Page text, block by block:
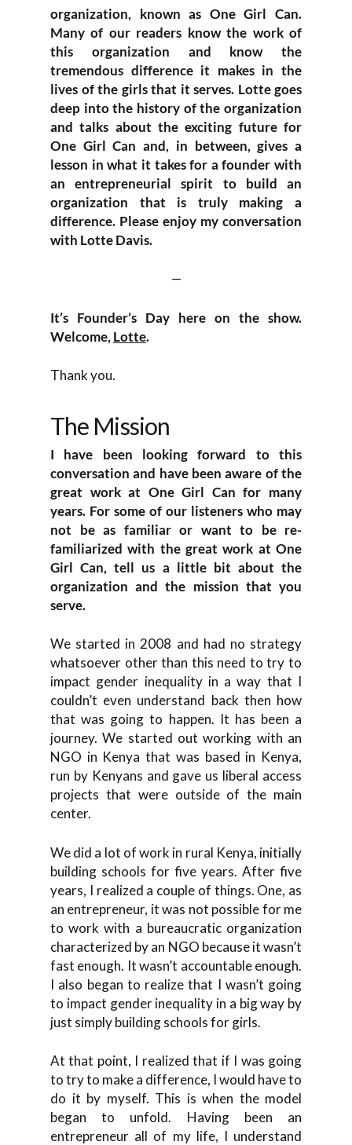
organization, known as One Girl Can.
Many of our readers know the work of
this organization and know the
tremendous difference it makes in the
lives of the girls that it serves. Lotte goes
deep into the history of the organization
and talks about the exciting future for
One Girl Can and, in between, gives a
lesson in what it takes for a founder with
an entrepreneurial spirit to build an
organization that is truly making a
difference. Please enjoy my conversation
with Lotte Davis.
—
It’s Founder’s Day here on the show.
Welcome, Lotte.
Thank you.
The Mission
I have been looking forward to this
conversation and have been aware of the
great work at One Girl Can for many
years. For some of our listeners who may
not be as familiar or want to be re-
familiarized with the great work at One
Girl Can, tell us a little bit about the
organization and the mission that you
serve.
We started in 2008 and had no strategy
whatsoever other than this need to try to
impact gender inequality in a way that I
couldn’t even understand back then how
that was going to happen. It has been a
journey. We started out working with an
NGO in Kenya that was based in Kenya,
run by Kenyans and gave us liberal access
projects that were outside of the main
center.
We did a lot of work in rural Kenya, initially
building schools for five years. After five
years, I realized a couple of things. One, as
an entrepreneur, it was not possible for me
to work with a bureaucratic organization
characterized by an NGO because it wasn’t
fast enough. It wasn’t accountable enough.
I also began to realize that I wasn’t going
to impact gender inequality in a big way by
just simply building schools for girls.
At that point, I realized that if I was going
to try to make a difference, I would have to
do it by myself. This is when the model
began to unfold. Having been an
entrepreneur all of my life, I understand